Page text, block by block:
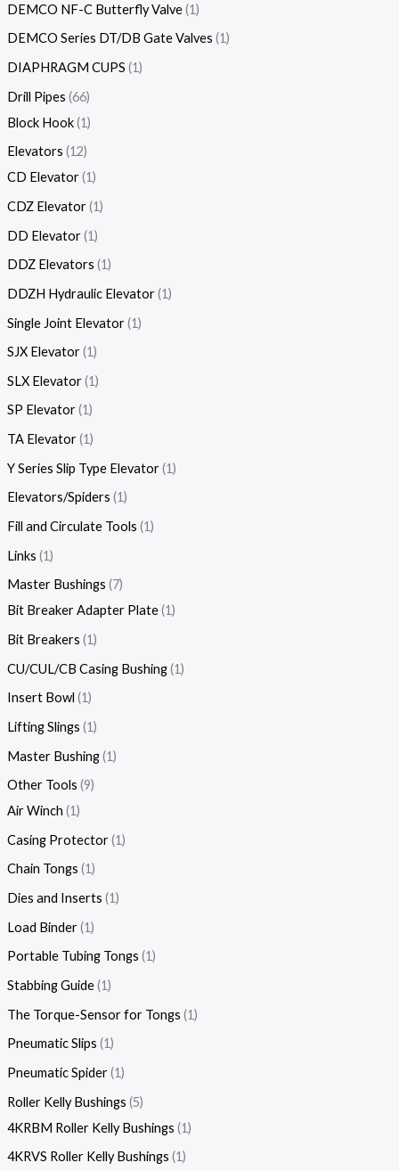
DEMCO NF-C Butterfly Valve 1
DEMCO Series DT/DB Gate Valves 1
DIAPHRAGM CUPS 1
Drill Pipes 66
Block Hook 1
Elevators 12
CD Elevator 1
CDZ Elevator 1
DD Elevator 1
DDZ Elevators 1
DDZH Hydraulic Elevator 1
Single Joint Elevator 1
SJX Elevator 1
SLX Elevator 1
SP Elevator 1
TA Elevator 1
Y Series Slip Type Elevator 1
Elevators/Spiders 1
Fill and Circulate Tools 1
Links 1
Master Bushings 7
Bit Breaker Adapter Plate 1
Bit Breakers 1
CU/CUL/CB Casing Bushing 1
Insert Bowl 1
Lifting Slings 1
Master Bushing 1
Other Tools 9
Air Winch 1
Casing Protector 1
Chain Tongs 1
Dies and Inserts 1
Load Binder 1
Portable Tubing Tongs 1
Stabbing Guide 1
The Torque-Sensor for Tongs 1
Pneumatic Slips 1
Pneumatic Spider 1
Roller Kelly Bushings 5
4KRBM Roller Kelly Bushings 1
4KRVS Roller Kelly Bushings 1